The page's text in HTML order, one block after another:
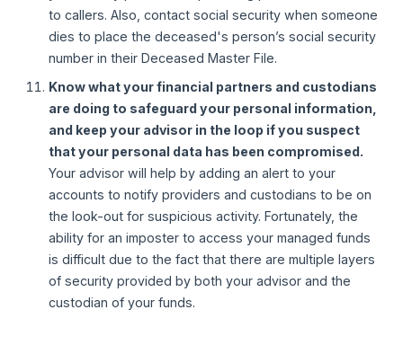
to callers. Also, contact social security when someone
dies to place the deceased's person’s social security
number in their Deceased Master File.
Know what your financial partners and custodians
are doing to safeguard your personal information,
and keep your advisor in the loop if you suspect
that your personal data has been compromised.
Your advisor will help by adding an alert to your
accounts to notify providers and custodians to be on
the look-out for suspicious activity. Fortunately, the
ability for an imposter to access your managed funds
is difficult due to the fact that there are multiple layers
of security provided by both your advisor and the
custodian of your funds.